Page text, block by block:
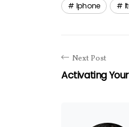
Iphone
Next Post
Activating